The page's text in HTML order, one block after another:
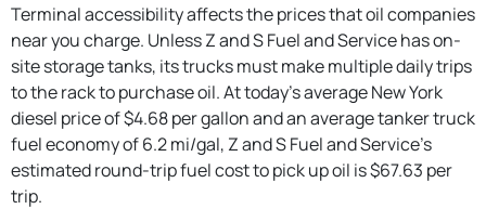
Terminal accessibility affects the prices that oil companies
near you charge. Unless Z and S Fuel and Service has on-
site storage tanks, its trucks must make multiple daily trips
to the rack to purchase oil. At today's average New York
diesel price of $4.68 per gallon and an average tanker truck
fuel economy of 6.2 mi/gal, Z and S Fuel and Service's
estimated round-trip fuel cost to pick up oil is $67.63 per
trip.